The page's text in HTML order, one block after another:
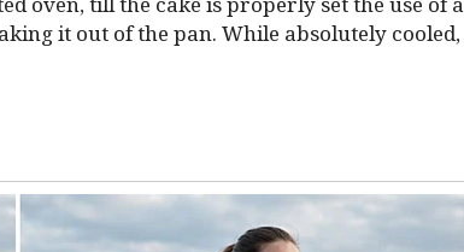
it out of the pan. While absolutely cooled,